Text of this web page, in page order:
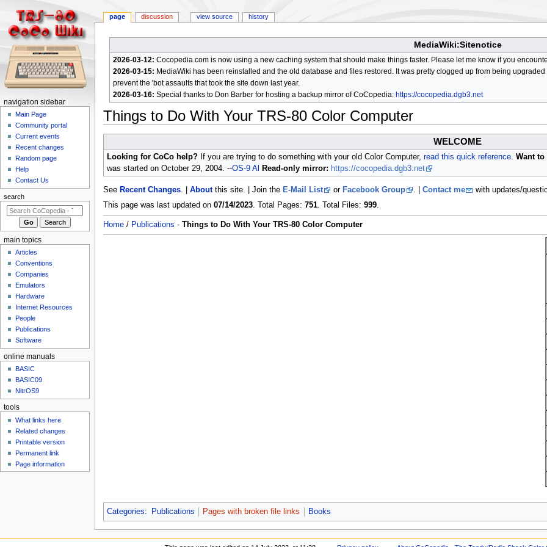
MediaWiki:Sitenotice
2026-03-12: Cocopedia.com is now using a new caching system that should make things faster. Please let me know if you
2026-03-15: MediaWiki has been reinstalled and the old database and files restored. It was pretty clogged up from being
prevent the 'bot assaults that took the site down last year.
2026-03-16: Special thanks to Don Barber for hosting a backup mirror of CoCopedia: https://cocopedia.dgb3.net
Things to Do With Your TRS-80 Color Computer
to
navigation
to
search
WELCOME
Looking for CoCo help?If you are trying to do something with your old Color Computer, read this quick reference. Want
was started on October 29, 2004. --OS-9 Al Read-only mirror: https://cocopedia.dgb3.net
See Recent Changes. | Aboutthis site. | Join the E-Mail List or Facebook Group . | Contact me
with updates/
This page was last updated on 07/14/2023. Total Pages: 751. Total Files: 999.
Home/ Publications - Things to Do With Your TRS-80 Color Computer
Categories: Publications Pages with broken file links Books
N
m
page discussion view source history
navigation sidebar
Main Page
Community portal
Current events
Recent changes
Random page
Help
Contact Us
search
main topics
Articles
Conventions
Companies
Emulators
Hardware
Internet Resources
People
Publications
Software
online manuals
BASIC
BASIC09
NitrOS9
tools
What links here
Related changes
Printable version
Permanent link
Page information